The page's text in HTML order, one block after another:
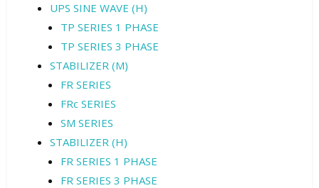
UPS SINE WAVE (H)
TP SERIES 1 PHASE
TP SERIES 3 PHASE
STABILIZER (M)
FR SERIES
FRc SERIES
SM SERIES
STABILIZER (H)
FR SERIES 1 PHASE
FR SERIES 3 PHASE